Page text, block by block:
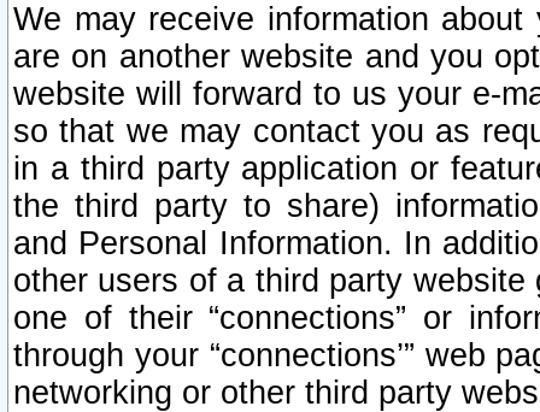
We may receive information
are on another website and you
website will forward to us your e-
so that we may contact you as
in a third party application or
the third party to share)
and Personal Information. In
other users of a third party
one of their “connections” or
through your “connections’” web
networking or other third party